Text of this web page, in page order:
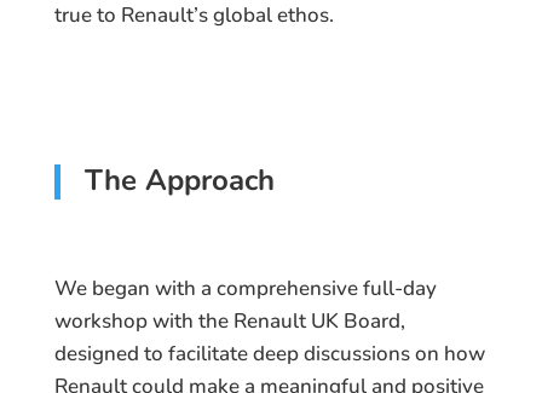
true to Renault’s global ethos.
The Approach
We began with a comprehensive full-day
workshop with the Renault UK Board,
designed to facilitate deep discussions on how
Renault could make a meaningful and positive